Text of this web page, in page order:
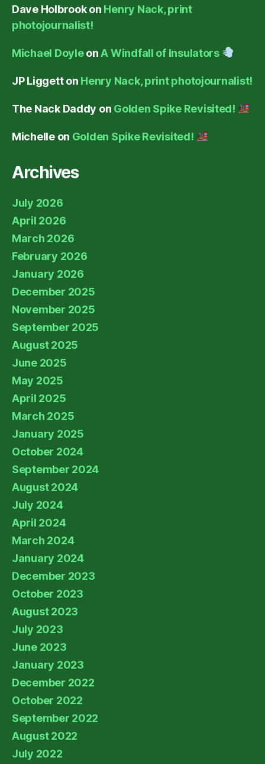
Dave Holbrookon Henry Nack, print
photojournalist!
Michael DoyleonA Windfall of Insulators
JP Liggetton Henry Nack, print photojournalist!
The Nack Daddy on Golden Spike Revisited!
Michelleon Golden Spike Revisited!
Archives
July 2026
April 2026
March 2026
February 2026
January 2026
December 2025
November 2025
September 2025
August 2025
June 2025
May 2025
April 2025
March 2025
January 2025
October 2024
September 2024
August 2024
July 2024
April 2024
March 2024
January 2024
December 2023
October 2023
August 2023
July 2023
June 2023
January 2023
December 2022
October 2022
September 2022
August 2022
July 2022